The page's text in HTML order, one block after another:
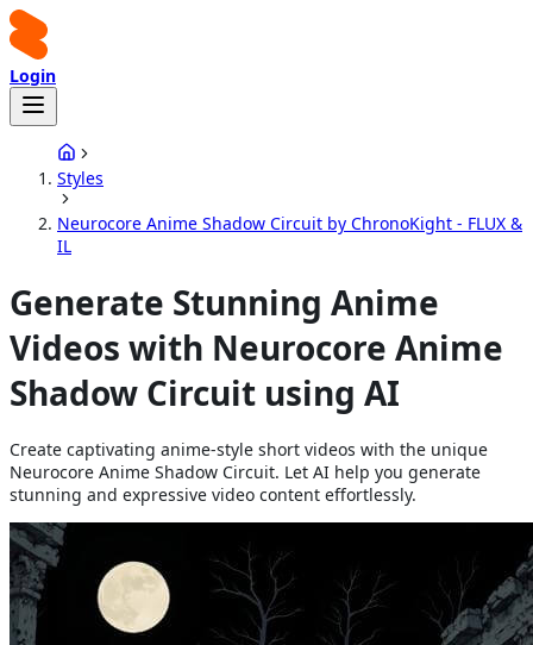
Login
Styles
Neurocore Anime Shadow Circuit by ChronoKight - FLUX &
IL
Generate Stunning Anime
Videos with Neurocore Anime
Shadow Circuit using AI
Create captivating anime-style short videos with the unique
Neurocore Anime Shadow Circuit. Let AI help you generate
stunning and expressive video content effortlessly.